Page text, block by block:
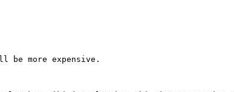
more expensive.